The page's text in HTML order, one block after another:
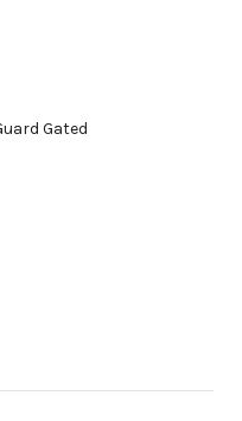
Gated